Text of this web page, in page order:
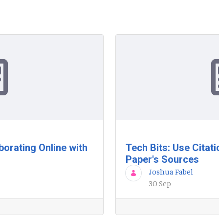
Online with
Tech Bits: Use
Paper's Sources
Joshua Fabel
30 Sep